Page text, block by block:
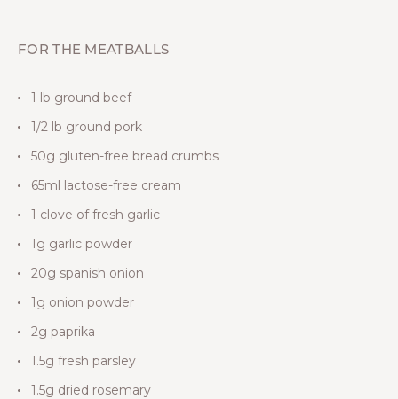
FOR THE MEATBALLS
1 lb ground beef
1/2 lb ground pork
50g gluten-free bread crumbs
65ml lactose-free cream
1 clove of fresh garlic
1g garlic powder
20g spanish onion
1g onion powder
2g paprika
1.5g fresh parsley
1.5g dried rosemary